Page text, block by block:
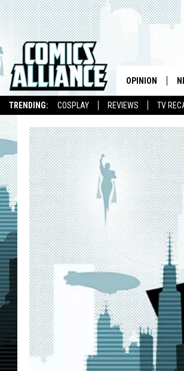
TRENDING: COSPLAY REVIEWS TV
OPINION